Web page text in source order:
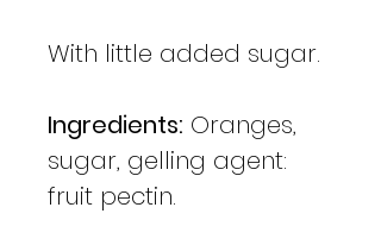
With little added sugar.
Ingredients: Oranges,
sugar, gelling agent:
fruit pectin.